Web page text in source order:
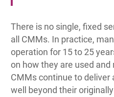
There is no single, fixed
all CMMs. In practice,
operation for 15 to 25
on how they are used
CMMs continue to
well beyond their